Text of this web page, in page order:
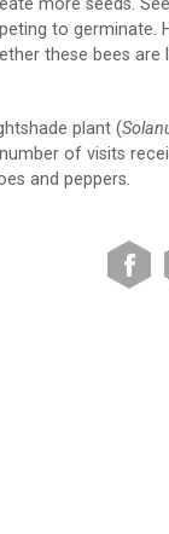
to germinate.
these bees
plant (
of visits
and peppers.